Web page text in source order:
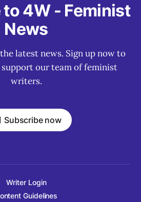
4W - Feminist
News
latest news. Sign up now to
support our team of feminist
writers.
Subscribe now
Writer Login
Guidelines